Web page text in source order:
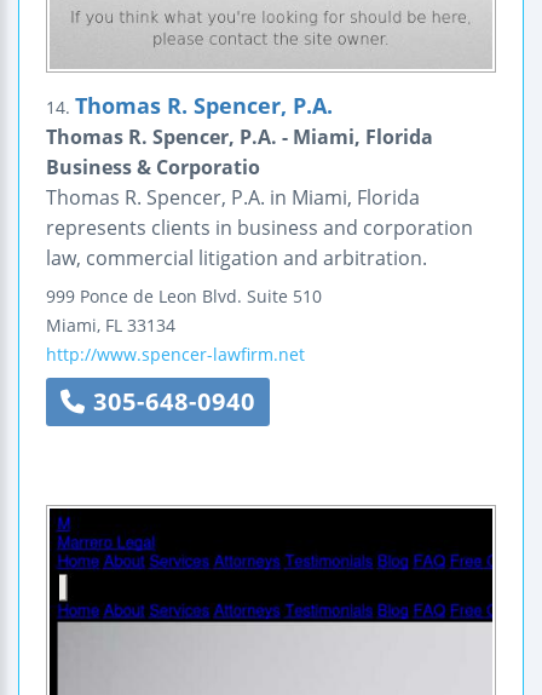
14. Thomas R. Spencer, P.A.
Thomas R. Spencer, P.A. - Miami, Florida
Business & Corporatio
Thomas R. Spencer, P.A. in Miami, Florida
represents clients in business and corporation
law, commercial litigation and arbitration.
999 Ponce de Leon Blvd. Suite 510
Miami, FL 33134
http://www.spencer-lawfirm.net
305-648-0940